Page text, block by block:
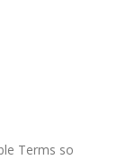
Terms so